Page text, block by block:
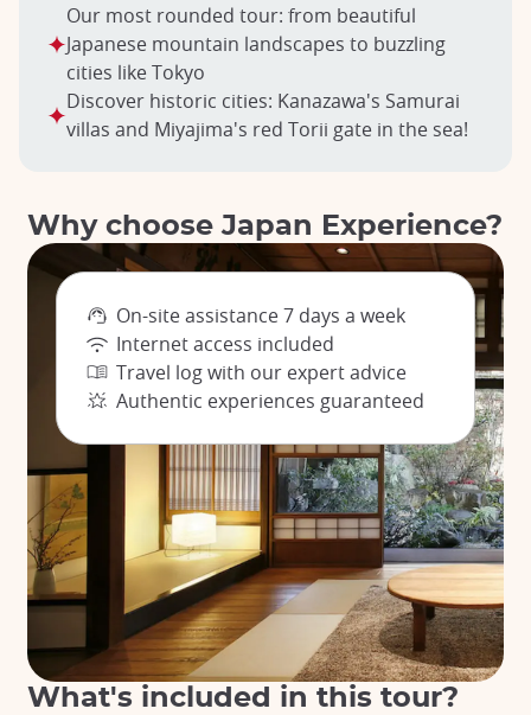
Our most rounded tour: from beautiful
Japanese mountain landscapes to buzzling
cities like Tokyo
Discover historic cities: Kanazawa's Samurai
villas and Miyajima's red Torii gate in the sea!
Why choose Japan Experience?
On-site assistance 7 days a week
Internet access included
Travel log with our expert advice
Authentic experiences guaranteed
What's included in this tour?